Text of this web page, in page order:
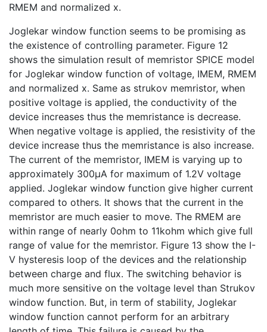
RMEM and normalized x.
Joglekar window function seems to be promising as
the existence of controlling parameter. Figure 12
shows the simulation result of memristor SPICE model
for Joglekar window function of voltage, IMEM, RMEM
and normalized x. Same as strukov memristor, when
positive voltage is applied, the conductivity of the
device increases thus the memristance is decrease.
When negative voltage is applied, the resistivity of the
device increase thus the memristance is also increase.
The current of the memristor, IMEM is varying up to
approximately 300µA for maximum of 1.2V voltage
applied. Joglekar window function give higher current
compared to others. It shows that the current in the
memristor are much easier to move. The RMEM are
within range of nearly 0ohm to 11kohm which give full
range of value for the memristor. Figure 13 show the I-
V hysteresis loop of the devices and the relationship
between charge and flux. The switching behavior is
much more sensitive on the voltage level than Strukov
window function. But, in term of stability, Joglekar
window function cannot perform for an arbitrary